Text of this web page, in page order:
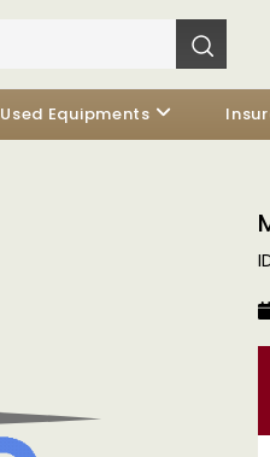
Used Equipments